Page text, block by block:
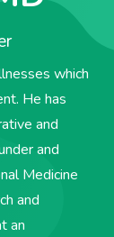
which
He has
and
and
Medicine
and
an